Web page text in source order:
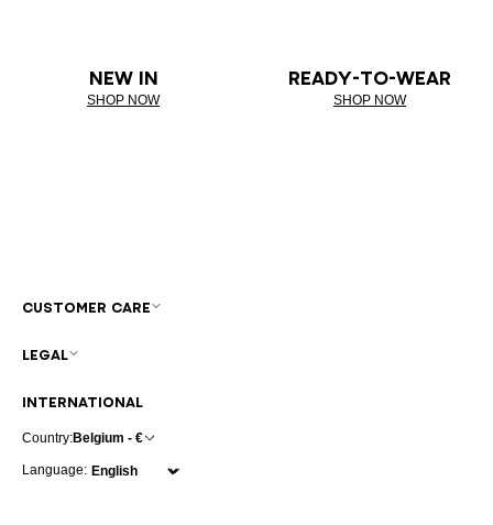
NEW IN
SHOP NOW
READY-TO-WEAR
SHOP NOW
INTERNATIONAL
Country:Belgium - €
Language:
CUSTOMER CARE
LEGAL